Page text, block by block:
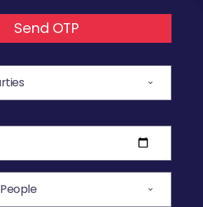
Send OTP